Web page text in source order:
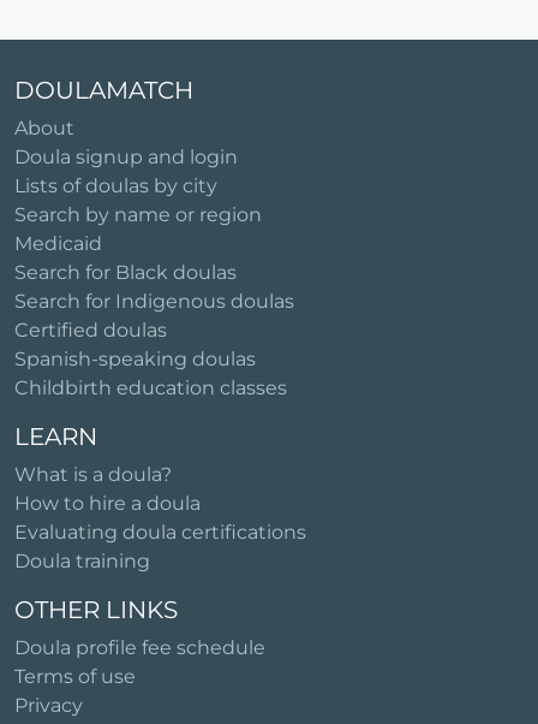
DOULAMATCH
About
Doula signup and login
Lists of doulas by city
Search by name or region
Medicaid
Search for Black doulas
Search for Indigenous doulas
Certified doulas
Spanish-speaking doulas
Childbirth education classes
LEARN
What is a doula?
How to hire a doula
Evaluating doula certifications
Doula training
OTHER LINKS
Doula profile fee schedule
Terms of use
Privacy